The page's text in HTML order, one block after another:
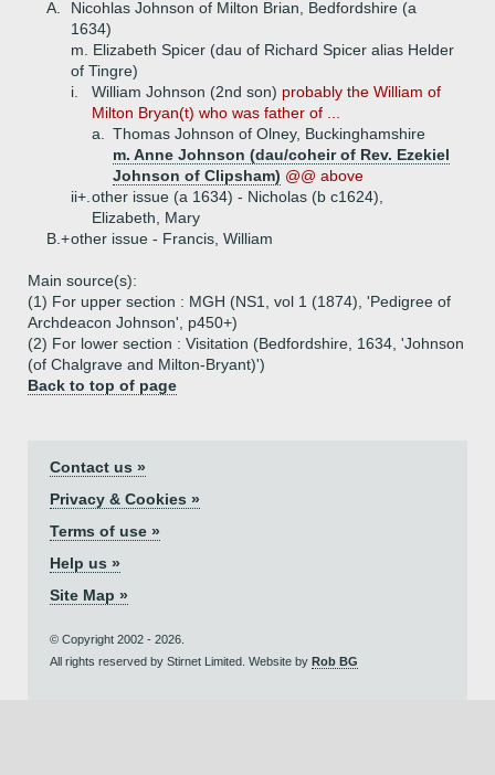
A.
Nicohlas Johnson of Milton Brian, Bedfordshire (a
1634)
m. Elizabeth Spicer (dau of Richard Spicer alias Helder
of Tingre)
i.
William Johnson (2nd son) probably the William of
Milton Bryan(t) who was father of ...
a.
Thomas Johnson of Olney, Buckinghamshire
m. Anne Johnson (dau/coheir of Rev. Ezekiel
Johnson of Clipsham) @@ above
ii+. other issue (a 1634) - Nicholas (b c1624),
Elizabeth, Mary
B.+other issue - Francis, William
Main source(s):
(1) For upper section : MGH (NS1, vol 1 (1874), 'Pedigree of
Archdeacon Johnson', p450+)
(2) For lower section : Visitation (Bedfordshire, 1634, 'Johnson
(of Chalgrave and Milton-Bryant)')
Back to top of page
Contact us »
Privacy & Cookies »
Terms of use »
Help us »
Site Map »
© Copyright 2002 - 2026.
All rights reserved by Stirnet Limited. Website by Rob BG